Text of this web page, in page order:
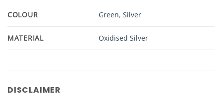
COLOUR Green,Silver
MATERIAL Oxidised Silver
DISCLAIMER